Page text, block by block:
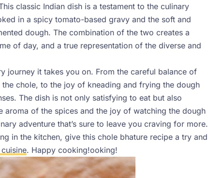
classic Indian dish is a testament to the culinary
in a spicy tomato-based gravy and the soft and
dough. The combination of the two creates a
of day, and a true representation of the diverse and
journey it takes you on. From the careful balance of
chole, to the joy of kneading and frying the dough
The dish is not only satisfying to eat but also
aroma of the spices and the joy of watching the dough
adventure that’s sure to leave you craving for more.
in the kitchen, give this chole bhature recipe a try and
. Happy cooking!ooking!